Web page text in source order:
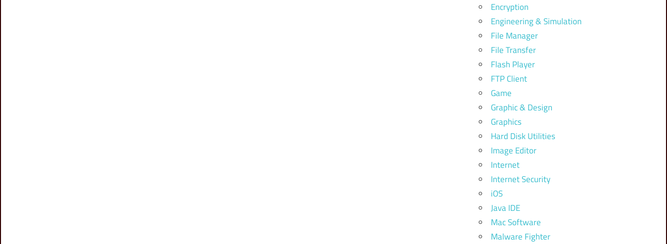
Encryption
Engineering & Simulation
File Manager
File Transfer
Flash Player
FTP Client
Game
Graphic & Design
Graphics
Hard Disk Utilities
Image Editor
Internet
Internet Security
iOS
Java IDE
Mac Software
Malware Fighter